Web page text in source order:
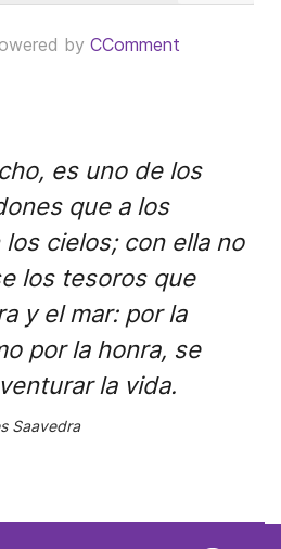
by CComment
es uno de los
que a los
cielos; con ella no
los tesoros que
y el mar: por la
por la honra, se
la vida.
Saavedra